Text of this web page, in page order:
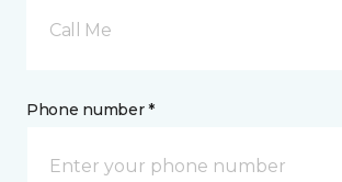
Call Me
Phone number *